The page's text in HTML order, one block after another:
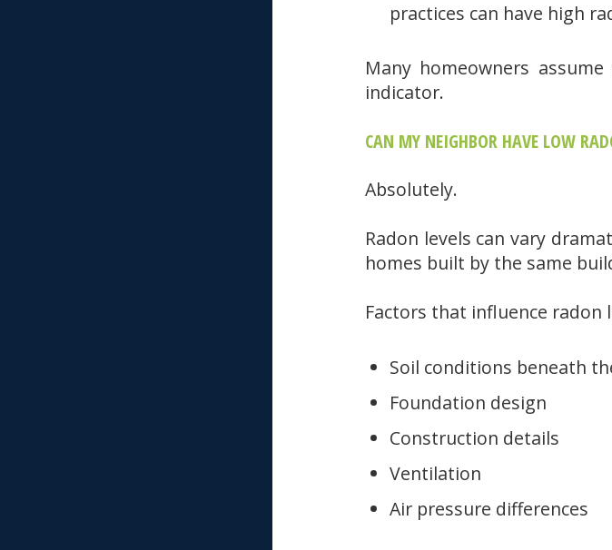
practices can have high
Many homeowners
indicator.
CAN MY NEIGHBOR HAVE LOW
Absolutely.
Radon levels can vary
homes built by the same
Factors that influence radon
Soil conditions beneath
Foundation design
Construction details
Ventilation
Air pressure differences